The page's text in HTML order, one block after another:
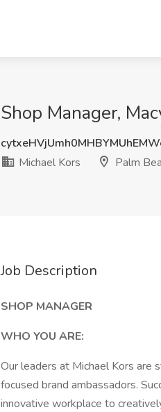
Shop Manager,
Michael Kors
Palm
Job Description
SHOP MANAGER
WHO YOU ARE:
Our leaders at Michael Kors are
focused brand ambassadors.
innovative workplace to